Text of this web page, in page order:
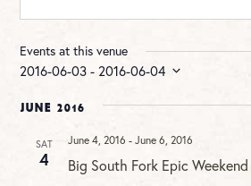
Events at this venue
2016-06-03 - 2016-06-04
date.
June 2016
SAT
4 Big South Fork Epic Weekend
June 4, 2016 -June 6, 2016